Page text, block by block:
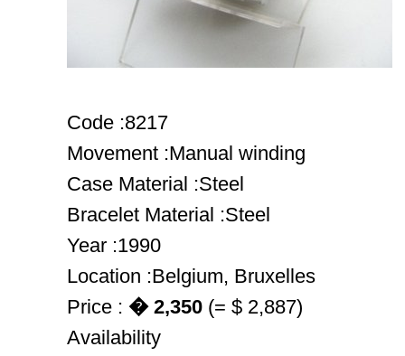
Code :8217
Movement :Manual winding
Case Material :Steel
Bracelet Material :Steel
Year :1990
Location :Belgium, Bruxelles
Price : � 2,350 (= $ 2,887)
Availability